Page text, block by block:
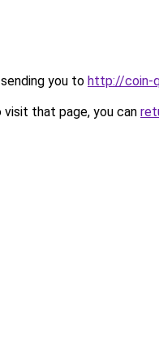
you to http://coin-
that page, you can